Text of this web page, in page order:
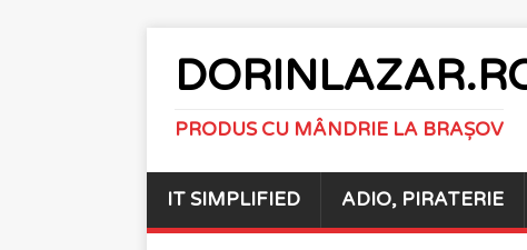
PRODUS CU MÂNDRIE LA BRAȘOV
IT SIMPLIFIED ADIO, PIRATERIE